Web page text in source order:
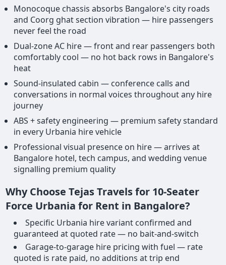
Monocoque chassis absorbs Bangalore's city roads
and Coorg ghat section vibration — hire passengers
never feel the road
Dual-zone AC hire — front and rear passengers both
comfortably cool — no hot back rows in Bangalore's
heat
Sound-insulated cabin — conference calls and
conversations in normal voices throughout any hire
journey
ABS + safety engineering — premium safety standard
in every Urbania hire vehicle
Professional visual presence on hire — arrives at
Bangalore hotel, tech campus, and wedding venue
signalling premium quality
Why Choose Tejas Travels for 10-Seater
Force Urbania for Rent in Bangalore?
Specific Urbania hire variant confirmed and
guaranteed at quoted rate — no bait-and-switch
Garage-to-garage hire pricing with fuel — rate
quoted is rate paid, no additions at trip end